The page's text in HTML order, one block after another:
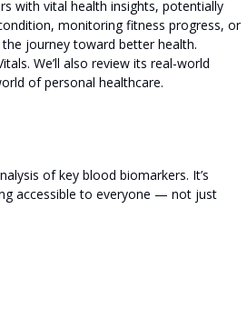
with vital health insights, potentially
monitoring fitness progress, or
journey toward better health.
We’ll also review its real-world
of personal healthcare.
of key blood biomarkers. It’s
accessible to everyone — not just